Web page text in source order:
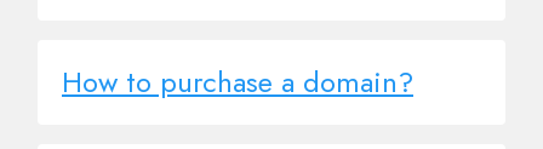
How to purchase a domain?